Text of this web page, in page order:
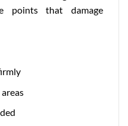
points that damage